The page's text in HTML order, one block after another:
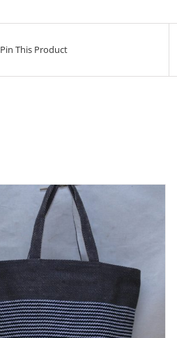
Pin This Product